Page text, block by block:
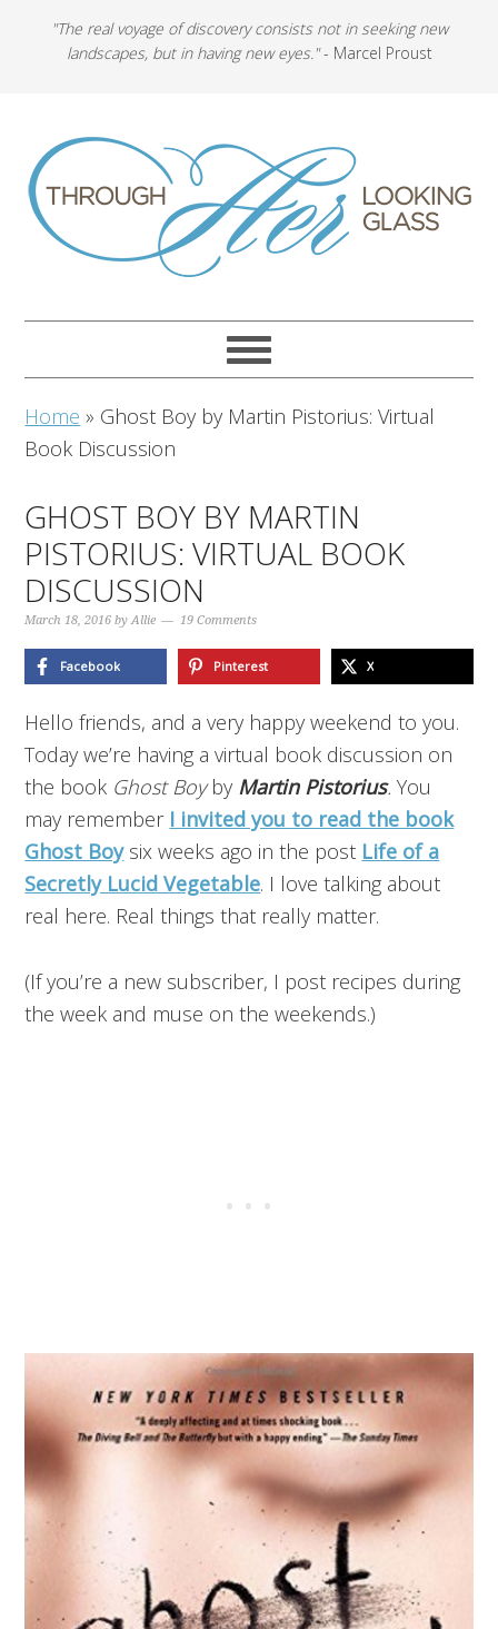
"The real voyage of discovery consists not in seeking new
landscapes, but in having new eyes."- Marcel Proust
Home » Ghost Boy by Martin Pistorius: Virtual
Book Discussion
GHOST BOY BY MARTIN
PISTORIUS: VIRTUAL BOOK
DISCUSSION
March 18, 2016 byAllie 19 Comments
Facebook Pinterest X
Hello friends, and a very happy weekend to you.
Today we’re having a virtual book discussion on
the book Ghost Boyby Martin Pistorius.You
may remember I invited you to read the book
Ghost Boysix weeks ago in the post Life of a
Secretly Lucid Vegetable. I love talking about
real here. Real things that really matter.
(If you’re a new subscriber, I post recipes during
the week and muse on the weekends.)